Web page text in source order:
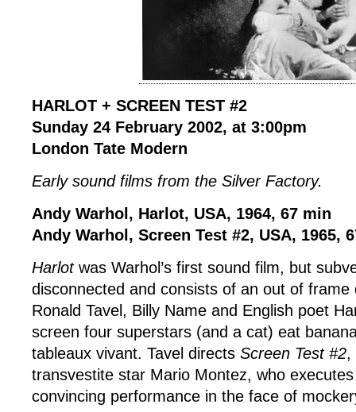
HARLOT + SCREEN TEST #2
Sunday 24 February 2002, at 3:00pm
London Tate Modern
Early sound films from the Silver Factory.
Andy Warhol, Harlot, USA, 1964, 67 min
Andy Warhol, Screen Test #2, USA, 1965,
Harlotwas Warhol’s first sound film, but
disconnected and consists of an out of frame
Ronald Tavel, Billy Name and English poet
screen four superstars (and a cat) eat
tableaux vivant. Tavel directs Screen Test #2,
transvestite star Mario Montez, who
convincing performance in the face of